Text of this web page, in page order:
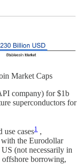
Market Caps
company) for $1b
superconductors for
cases1 ,
with the Eurodollar
(not necessarily in
offshore borrowing,